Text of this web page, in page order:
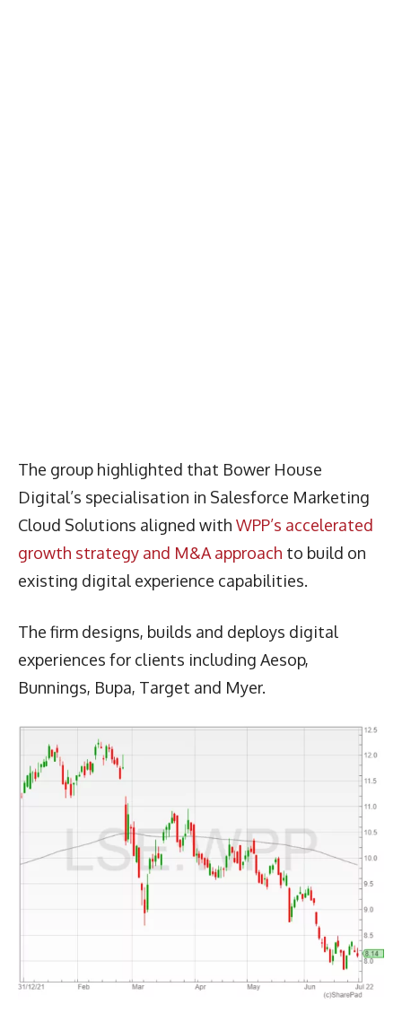
The group highlighted that Bower House
Digital’s specialisation in Salesforce Marketing
Cloud Solutions aligned with WPP’s accelerated
growth strategy and M&A approach to build on
existing digital experience capabilities.
The firm designs, builds and deploys digital
experiences for clients including Aesop,
Bunnings, Bupa, Target and Myer.